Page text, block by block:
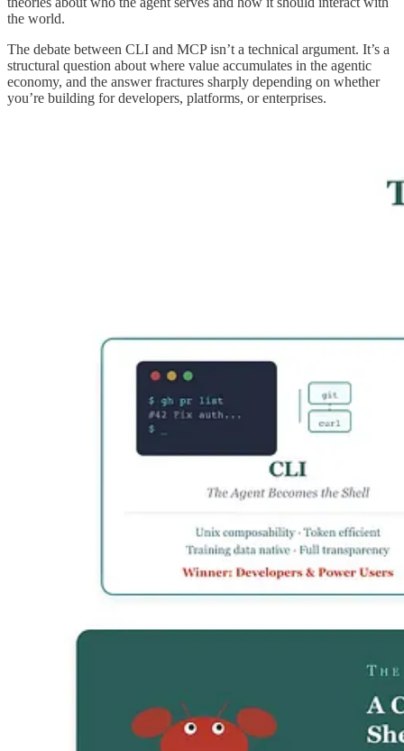
the world.
The debate between CLI and MCP isn’t a technical argument. It’s a
structural question about where value accumulates in the agentic
economy, and the answer fractures sharply depending on whether
you’re building for developers, platforms, or enterprises.